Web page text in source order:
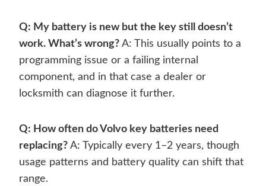
Q: My battery is new but the key still doesn’t
work. What’s wrong? A: This usually points to a
programming issue or a failing internal
component, and in that case a dealer or
locksmith can diagnose it further.
Q: How often do Volvo key batteries need
replacing? A: Typically every 1–2 years, though
usage patterns and battery quality can shift that
range.